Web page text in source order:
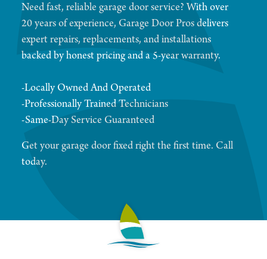
Need fast, reliable garage door service? With over
20 years of experience, Garage Door Pros delivers
expert repairs, replacements, and installations
backed by honest pricing and a 5-year warranty.
-Locally Owned And Operated
-Professionally Trained Technicians
-Same-Day Service Guaranteed
Get your garage door fixed right the first time. Call
today.